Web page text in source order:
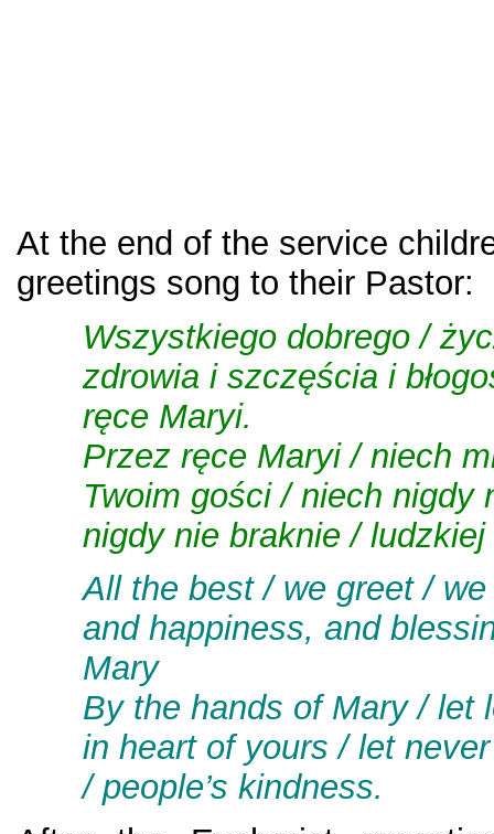
At the end of the service
greetings song to their Pastor:
Wszystkiego dobrego /
zdrowia i szczęścia i
ręce Maryi.
Przez ręce Maryi / niech
Twoim gości / niech nigdy
nigdy nie braknie /
All the best / we greet /
and happiness, and
Mary
By the hands of Mary / let
in heart of yours / let
/ people’s kindness.